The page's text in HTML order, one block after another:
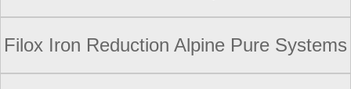
Filox Iron Reduction Alpine Pure Systems